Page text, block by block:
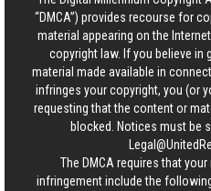
“DMCA”) provides recourse for
material appearing on the
copyright law. If you believe
material made available in
infringes your copyright, you (or
requesting that the content or
blocked. Notices must be
The DMCA requires that
infringement include the